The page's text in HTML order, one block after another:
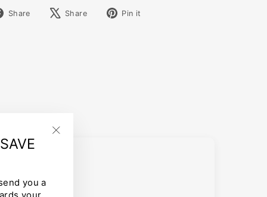
you a
your
Share
Share
Share
TweetPin it